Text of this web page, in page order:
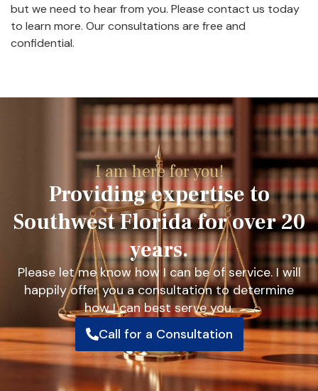
but we need to hear from you. Please contact us today
to learn more. Our consultations are free and
confidential.
I am here for you!
Providing expertise to
Southwest Florida for over 20
years.
Please let me know how I can be of service. I will
happily offer you a consultation to determine
how I can best serve you.
Call for a Consultation